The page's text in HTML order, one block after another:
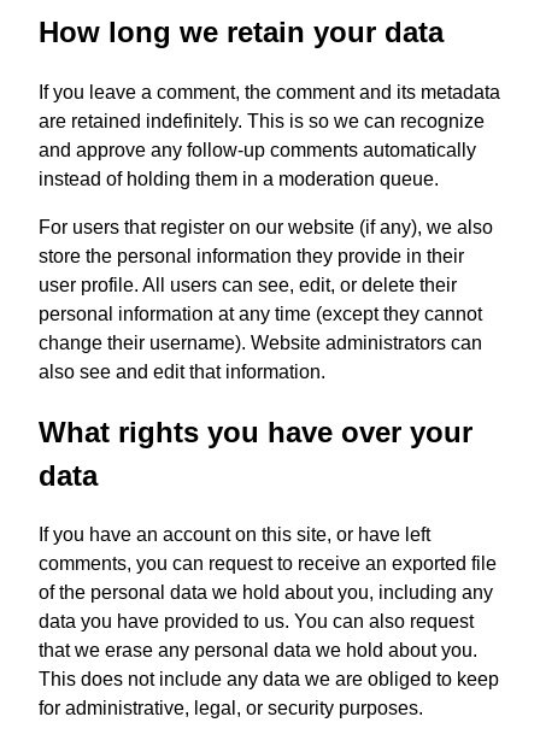
How long we retain your data
If you leave a comment, the comment and its metadata
are retained indefinitely. This is so we can recognize
and approve any follow-up comments automatically
instead of holding them in a moderation queue.
For users that register on our website (if any), we also
store the personal information they provide in their
user profile. All users can see, edit, or delete their
personal information at any time (except they cannot
change their username). Website administrators can
also see and edit that information.
What rights you have over your
data
If you have an account on this site, or have left
comments, you can request to receive an exported file
of the personal data we hold about you, including any
data you have provided to us. You can also request
that we erase any personal data we hold about you.
This does not include any data we are obliged to keep
for administrative, legal, or security purposes.